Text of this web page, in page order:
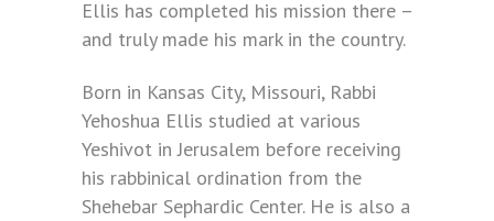
Ellis has completed his mission there –
and truly made his mark in the country.
Born in Kansas City, Missouri, Rabbi
Yehoshua Ellis studied at various
Yeshivot in Jerusalem before receiving
his rabbinical ordination from the
Shehebar Sephardic Center. He is also a